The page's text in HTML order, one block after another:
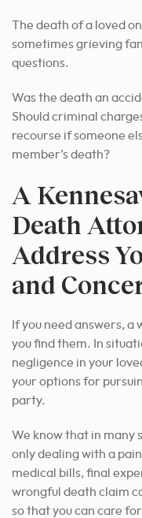
The death of a loved
sometimes grieving
questions.
Was the death an
Should criminal
recourse if someone
member’s death?
A
Death
Address
and
If you need answers,
you find them. In
negligence in your
your options for
party.
We know that in many
only dealing with a
medical bills, final
wrongful death claim
so that you can care